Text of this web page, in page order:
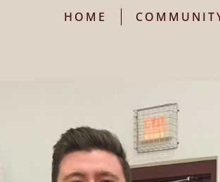
HOME